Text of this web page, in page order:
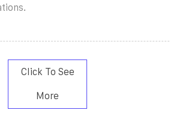
Click To See
More